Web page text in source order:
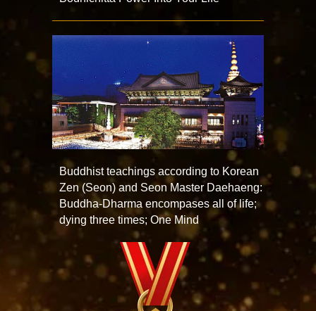
Buddhist teachings according to Korean
Zen (Seon) and Seon Master Daehaeng:
Buddha-Dharma encompases all of life;
dying three times; One Mind